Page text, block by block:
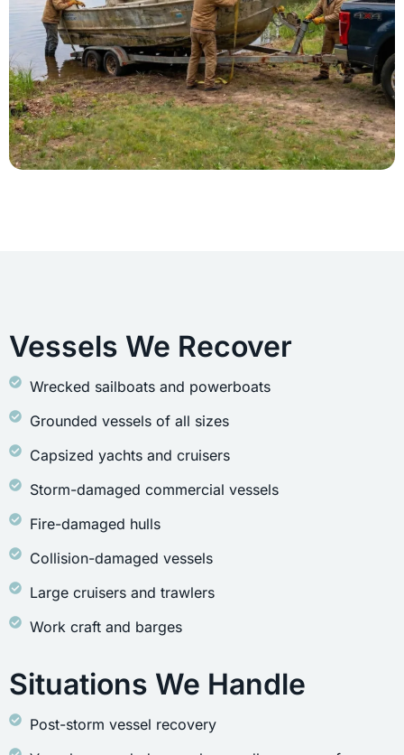
Vessels We Recover
Wrecked sailboats and powerboats
Grounded vessels of all sizes
Capsized yachts and cruisers
Storm-damaged commercial vessels
Fire-damaged hulls
Collision-damaged vessels
Large cruisers and trawlers
Work craft and barges
Situations We Handle
Post-storm vessel recovery